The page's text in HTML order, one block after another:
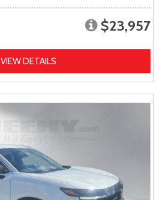
$23,957
VIEW DETAILS